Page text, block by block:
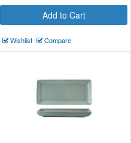
Add to Cart
Wishlist Compare